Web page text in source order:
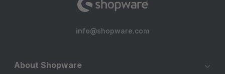
info@shopware.com
About Shopware